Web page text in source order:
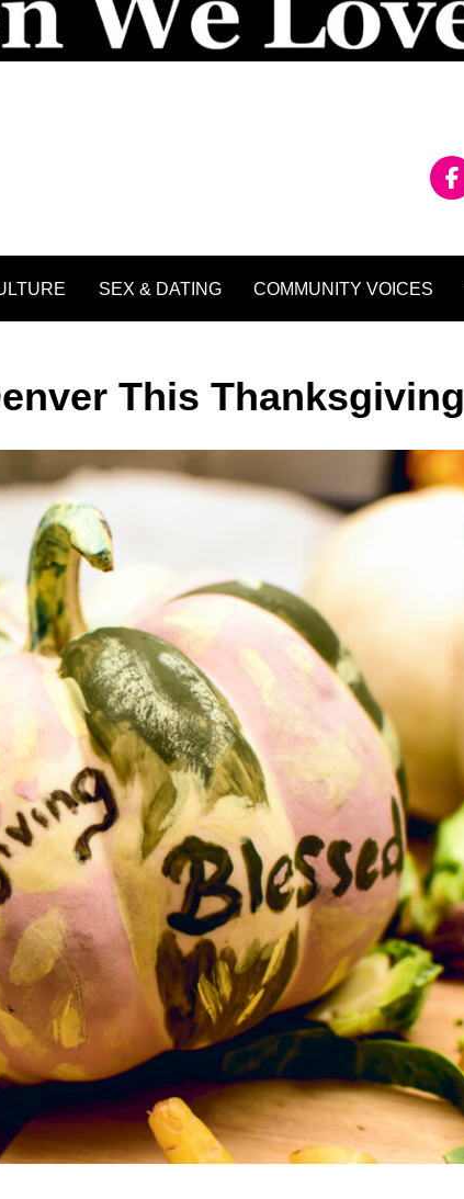
SEX & DATING COMMUNITY VOICES
This Thanksgiving